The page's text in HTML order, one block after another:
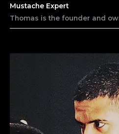
Mustache Expert
Thomas is the founder and